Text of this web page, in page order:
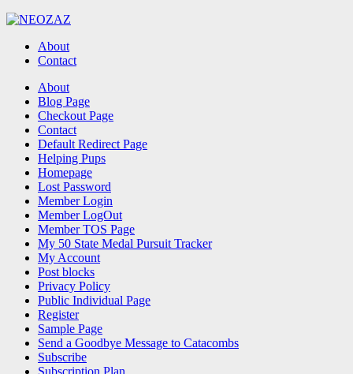
About
Contact
Search About
Blog Page
Checkout Page
Contact
Default Redirect Page
Helping Pups
Homepage
Lost Password
Member Login
Member LogOut
Member TOS Page
My 50 State Medal Pursuit Tracker
My Account
Post blocks
Privacy Policy
Public Individual Page
Register
Sample Page
Send a Goodbye Message to Catacombs
Subscribe
Subscription Plan